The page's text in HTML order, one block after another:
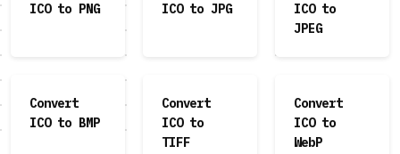
ICO to PNG
ICO to JPG
ICO to
JPEG
Convert
ICO to BMP
Convert
ICO to
TIFF
Convert
ICO to
WebP